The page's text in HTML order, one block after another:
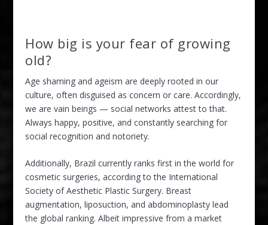
How big is your fear of growing
old?
Age shaming and ageism are deeply rooted in our
culture, often disguised as concern or care. Accordingly,
we are vain beings — social networks attest to that.
Always happy, positive, and constantly searching for
social recognition and notoriety.
Additionally, Brazil currently ranks first in the world for
cosmetic surgeries, according to the International
Society of Aesthetic Plastic Surgery. Breast
augmentation, liposuction, and abdominoplasty lead
the global ranking. Albeit impressive from a market